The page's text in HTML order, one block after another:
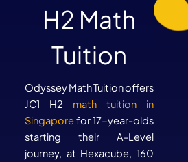
H2 Math
Tuition
Odyssey Math Tuition offers
JC1 H2 math tuition in
Singaporefor 17-year-olds
starting their A-Level
journey, at Hexacube, 160